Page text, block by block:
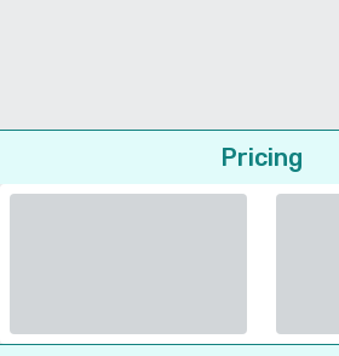
Pricing